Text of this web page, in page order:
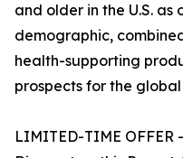
and older in the U.S. as
demographic,
health-supporting
prospects for the
LIMITED-TIME OFFER